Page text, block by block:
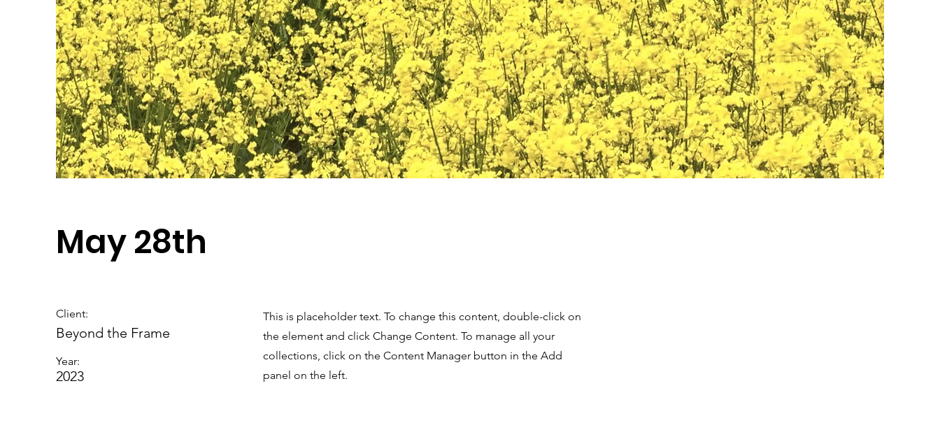
May 28th
Client:
Beyond the Frame
Year:
2023
This is placeholder text. To change this content, double-click on
the element and click Change Content. To manage all your
collections, click on the Content Manager button in the Add
panel on the left.